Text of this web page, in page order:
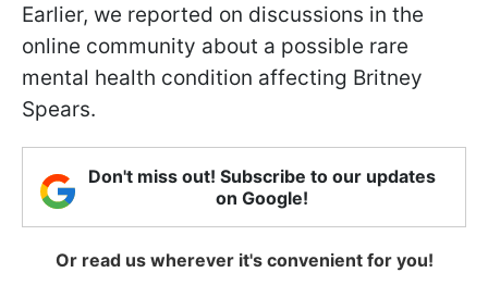
Earlier, we reported on discussions in the
online community about a possible rare
mental health condition affecting Britney
Spears.
Don't miss out! Subscribe to our updates
on Google!
Or read us wherever it's convenient for you!